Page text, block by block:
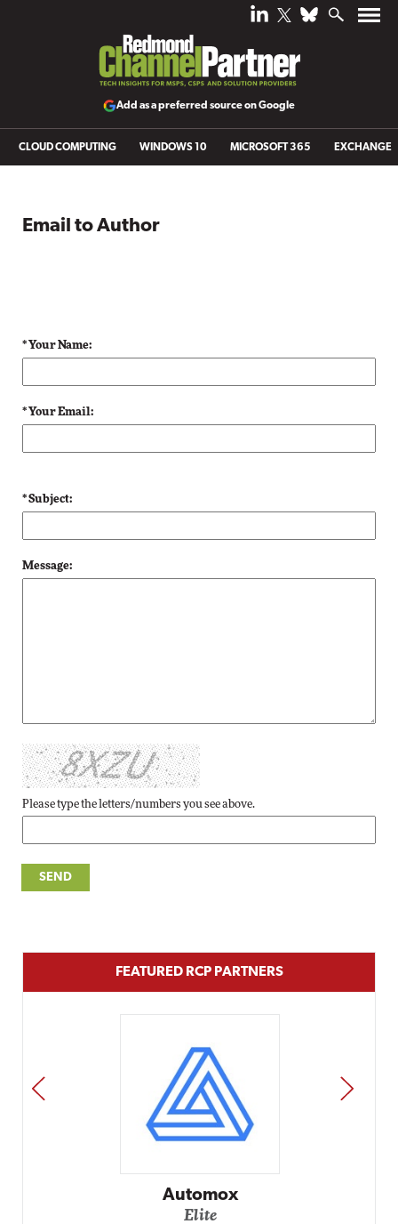
Add as a preferred source on Google
CLOUD COMPUTING WINDOWS 10 MICROSOFT 365 EXCHANGE
Email to Author
* Your Name:
* Your Email:
* Subject:
Message:
Please type the letters/numbers you see above.
FEATURED RCP PARTNERS
Automox
Elite
PREV NEXT